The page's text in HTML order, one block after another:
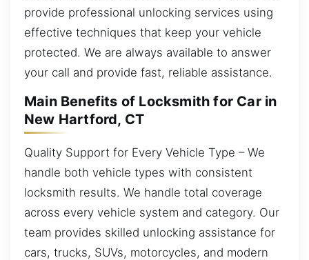
provide professional unlocking services using
effective techniques that keep your vehicle
protected. We are always available to answer
your call and provide fast, reliable assistance.
Main Benefits of Locksmith for Car in
New Hartford, CT
Quality Support for Every Vehicle Type – We
handle both vehicle types with consistent
locksmith results. We handle total coverage
across every vehicle system and category. Our
team provides skilled unlocking assistance for
cars, trucks, SUVs, motorcycles, and modern